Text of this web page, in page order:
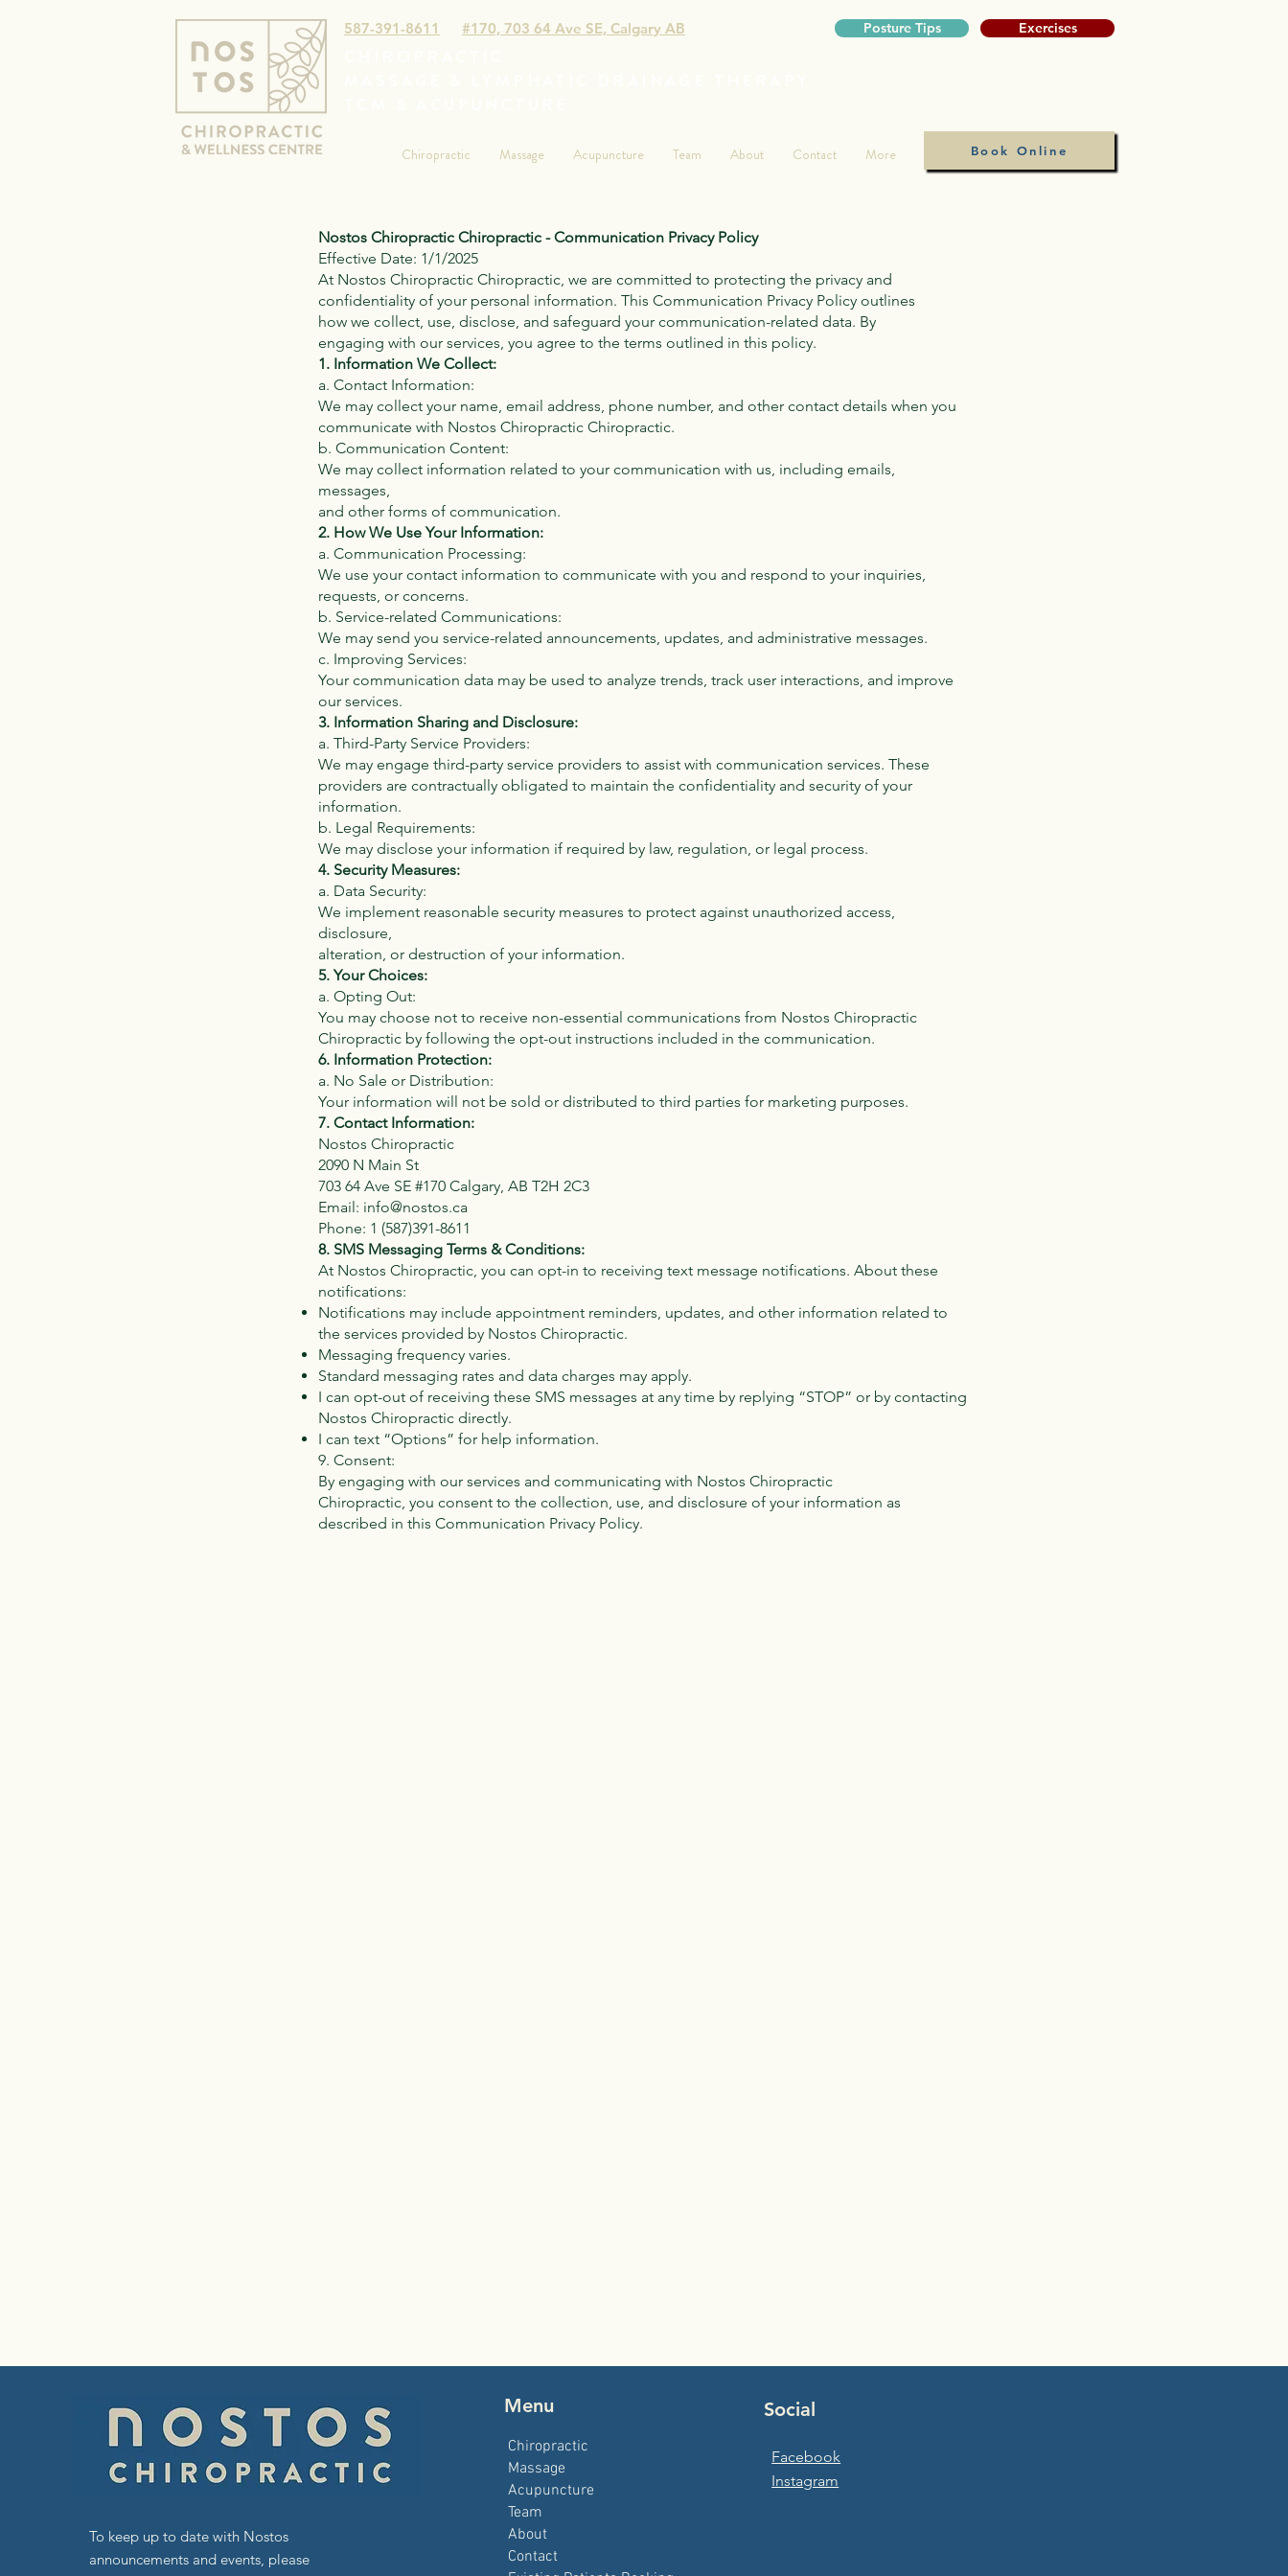
587-391-8611 #170, 703 64 Ave SE, Calgary AB Posture Tips Exercises
Chiropractic Massage Acupuncture Team About Contact More Book Online
Nostos Chiropractic Chiropractic - Communication Privacy Policy
Effective Date: 1/1/2025
At Nostos Chiropractic Chiropractic, we are committed to protecting the privacy and
confidentiality of your personal information. This Communication Privacy Policy outlines
how we collect, use, disclose, and safeguard your communication-related data. By
engaging with our services, you agree to the terms outlined in this policy.
1. Information We Collect:
a. Contact Information:
We may collect your name, email address, phone number, and other contact details when you
communicate with Nostos Chiropractic Chiropractic.
b. Communication Content:
We may collect information related to your communication with us, including emails,
messages,
and other forms of communication.
2. How We Use Your Information:
a. Communication Processing:
We use your contact information to communicate with you and respond to your inquiries,
requests, or concerns.
b. Service-related Communications:
We may send you service-related announcements, updates, and administrative messages.
c. Improving Services:
Your communication data may be used to analyze trends, track user interactions, and improve
our services.
3. Information Sharing and Disclosure:
a. Third-Party Service Providers:
We may engage third-party service providers to assist with communication services. These
providers are contractually obligated to maintain the confidentiality and security of your
information.
b. Legal Requirements:
We may disclose your information if required by law, regulation, or legal process.
4. Security Measures:
a. Data Security:
We implement reasonable security measures to protect against unauthorized access,
disclosure,
alteration, or destruction of your information.
5. Your Choices:
a. Opting Out:
You may choose not to receive non-essential communications from Nostos Chiropractic
Chiropractic by following the opt-out instructions included in the communication.
6. Information Protection:
a. No Sale or Distribution:
Your information will not be sold or distributed to third parties for marketing purposes.
7. Contact Information:
Nostos Chiropractic
2090 N Main St
703 64 Ave SE #170 Calgary, AB T2H 2C3
Email: info@nostos.ca
Phone: 1 (587)391-8611
8. SMS Messaging Terms & Conditions:
At Nostos Chiropractic, you can opt-in to receiving text message notifications. About these
notifications:
Notifications may include appointment reminders, updates, and other information related to
the services provided by Nostos Chiropractic.
Messaging frequency varies.
Standard messaging rates and data charges may apply.
I can opt-out of receiving these SMS messages at any time by replying “STOP” or by contacting
Nostos Chiropractic directly.
I can text “Options” for help information.
9. Consent:
By engaging with our services and communicating with Nostos Chiropractic
Chiropractic, you consent to the collection, use, and disclosure of your information as
described in this Communication Privacy Policy.
To keep up to date with Nostos
announcements and events, please
Menu
Chiropractic
Massage
Acupuncture
Team
About
Contact
Social
Facebook
Instagram